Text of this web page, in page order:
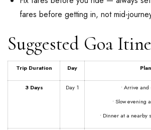
fares before getting in, not mid-
Suggested Goa
Trip Duration Day Plan
3 Days Day 1
• Arrive
• Slow evening
• Dinner at a nearby